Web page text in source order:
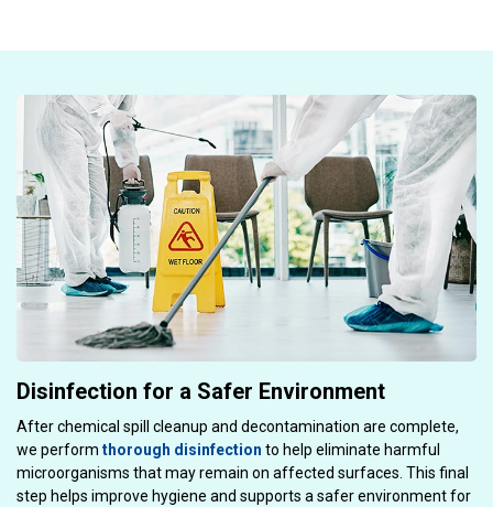
Disinfection for a Safer Environment
After chemical spill cleanup and decontamination are complete,
we perform thorough disinfection to help eliminate harmful
microorganisms that may remain on affected surfaces. This final
step helps improve hygiene and supports a safer environment for